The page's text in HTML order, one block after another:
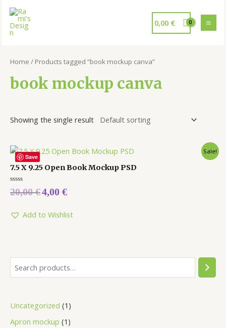
0,00 €
Uncategorized 1
Apron mockup 1
Home / Products tagged “book mockup canva”
book mockup canva
Showing the single result
Save
Sale!
7.5 X 9.25 Open Book Mockup PSD
Rated
0
5
20,00€4,00 €
Add to Wishlist